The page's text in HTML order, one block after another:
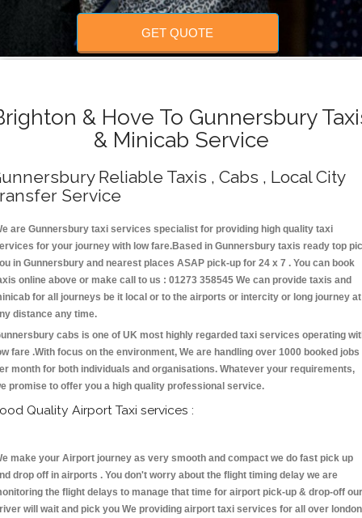
GET QUOTE
& Hove To Gunnersbury
& Minicab Service
Reliable Taxis , Cabs , Local City
Service
are Gunnersbury taxi services specialist for providing high quality taxi
for your journey with low fare.Based in Gunnersbury taxis ready top
in Gunnersbury and nearest places ASAP pick-up for 24 x 7 . You can book
online above or make call to us : 01273 358545 We can provide taxis and
for all journeys be it local or to the airports or intercity or long journey at
distance any time.
cabs is one of UK most highly regarded taxi services operating
fare .With focus on the environment, We are handling over 1000 booked jobs
month for both individuals and organisations. Whatever your requirements,
promise to offer you a high quality professional service.
Quality Airport Taxi services :
make your Airport journey as very smooth and compact we do fast pick up
drop off in airports . You don't worry about the flight timing delay we are
the flight delays to manage that time for airport pick-up & drop-off our
will wait and pick you We providing airport taxi services for all over london